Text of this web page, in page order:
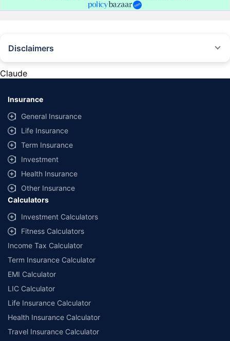
Disclaimers
provided by different insurance companies for the same vehicle with the
same IDV and same NCB. Actual time for transaction may vary subject to
additional data requirements and operational processes.
+Savings are based on the maximum discount on own damage premium as
offered by our insurer partners.
^Lowest Price Guaranteed is based on certifications shared by insurers
with us. Policybazaar will facilitate price matching subject to the terms
and conditions of select insurers.
##Claim Assurance Program: Pick-up and drop facility available in 1400+
select network garages. On-ground workshop team available in select
workshops. Repair warranty on parts at the sole discretion of insurance
companies. Dedicated Claims Manager. 24x7 Claim Assistance.
Claude
Insurance
General Insurance
Life Insurance
Term Insurance
Investment
Health Insurance
Other Insurance
Calculators
Investment Calculators
Fitness Calculators
Income Tax Calculator
Term Insurance Calculator
EMI Calculator
LIC Calculator
Life Insurance Calculator
Health Insurance Calculator
Travel Insurance Calculator